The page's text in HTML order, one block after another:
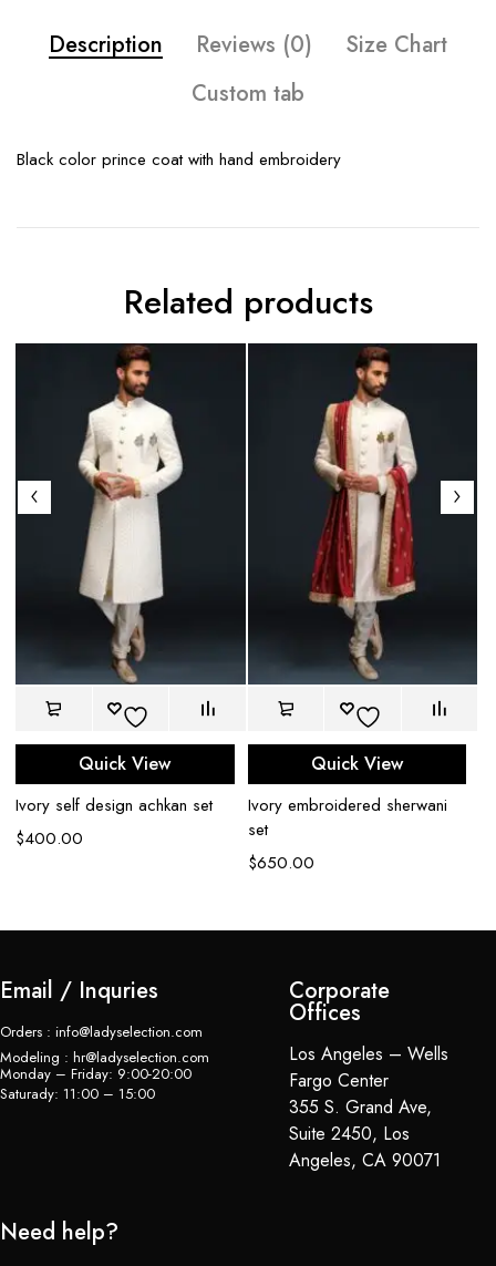
Description Reviews (0)
Size Chart
Custom tab
Black color prince coat with hand embroidery
Related products
Quick View
Ivory self design achkan set
$400.00
Quick View
Ivory embroidered sherwani
set
$650.00
Email / Inquries
Orders : info@ladyselection.com
Modeling : hr@ladyselection.com
Monday – Friday: 9:00-20:00
Saturady: 11:00 – 15:00
Corporate
Offices
Los Angeles – Wells
Fargo Center
355 S. Grand Ave,
Suite 2450, Los
Angeles, CA 90071
Need help?